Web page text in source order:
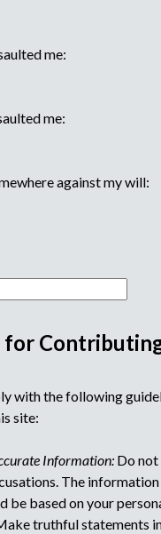
me:
me:
against my will:
for
with the following
site:
Information: Do not
The
be based on your
truthful statements